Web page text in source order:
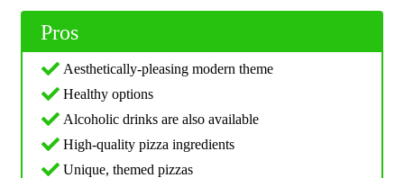
Pros
Aesthetically-pleasing modern theme
Healthy options
Alcoholic drinks are also available
High-quality pizza ingredients
Unique, themed pizzas